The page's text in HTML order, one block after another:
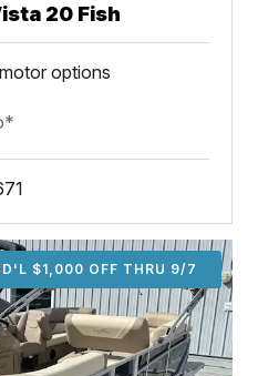
20 Fish
options
$1,000 OFF THRU 9/7